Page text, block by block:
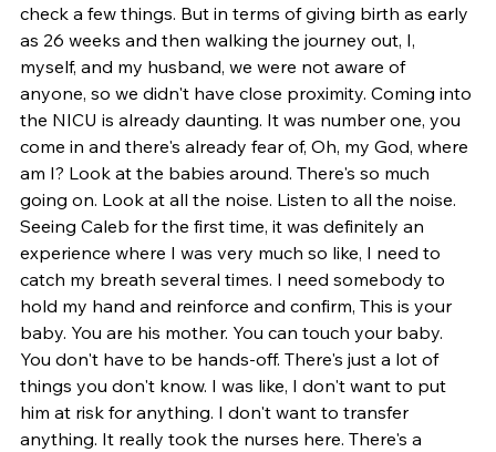
check a few things. But in terms of giving birth as early
as 26 weeks and then walking the journey out, I,
myself, and my husband, we were not aware of
anyone, so we didn't have close proximity. Coming into
the NICU is already daunting. It was number one, you
come in and there's already fear of, Oh, my God, where
am I? Look at the babies around. There's so much
going on. Look at all the noise. Listen to all the noise.
Seeing Caleb for the first time, it was definitely an
experience where I was very much so like, I need to
catch my breath several times. I need somebody to
hold my hand and reinforce and confirm, This is your
baby. You are his mother. You can touch your baby.
You don't have to be hands-off. There's just a lot of
things you don't know. I was like, I don't want to put
him at risk for anything. I don't want to transfer
anything. It really took the nurses here. There's a